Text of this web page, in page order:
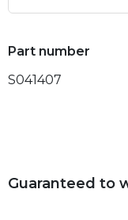
Part number
S041407
Guaranteed to